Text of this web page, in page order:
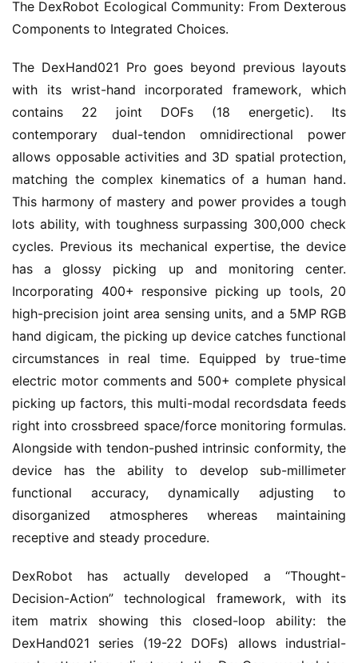
The DexRobot Ecological Community: From Dexterous
Components to Integrated Choices.
The DexHand021 Pro goes beyond previous layouts
with its wrist-hand incorporated framework, which
contains 22 joint DOFs (18 energetic). Its
contemporary dual-tendon omnidirectional power
allows opposable activities and 3D spatial protection,
matching the complex kinematics of a human hand.
This harmony of mastery and power provides a tough
lots ability, with toughness surpassing 300,000 check
cycles. Previous its mechanical expertise, the device
has a glossy picking up and monitoring center.
Incorporating 400+ responsive picking up tools, 20
high-precision joint area sensing units, and a 5MP RGB
hand digicam, the picking up device catches functional
circumstances in real time. Equipped by true-time
electric motor comments and 500+ complete physical
picking up factors, this multi-modal recordsdata feeds
right into crossbreed space/force monitoring formulas.
Alongside with tendon-pushed intrinsic conformity, the
device has the ability to develop sub-millimeter
functional accuracy, dynamically adjusting to
disorganized atmospheres whereas maintaining
receptive and steady procedure.
DexRobot has actually developed a “Thought-
Decision-Action” technological framework, with its
item matrix showing this closed-loop ability: the
DexHand021 series (19-22 DOFs) allows industrial-